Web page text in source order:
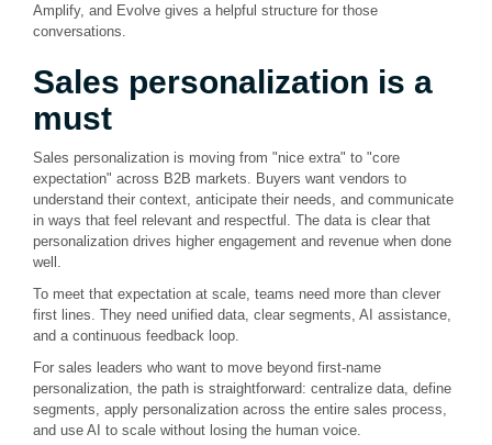
Amplify, and Evolve gives a helpful structure for those
conversations.
Sales personalization is a
must
Sales personalization is moving from "nice extra" to "core
expectation" across B2B markets. Buyers want vendors to
understand their context, anticipate their needs, and communicate
in ways that feel relevant and respectful. The data is clear that
personalization drives higher engagement and revenue when done
well.
To meet that expectation at scale, teams need more than clever
first lines. They need unified data, clear segments, AI assistance,
and a continuous feedback loop.
For sales leaders who want to move beyond first-name
personalization, the path is straightforward: centralize data, define
segments, apply personalization across the entire sales process,
and use AI to scale without losing the human voice.